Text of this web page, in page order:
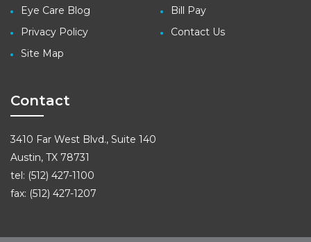
Eye Care Blog
Privacy Policy
Site Map
Bill Pay
Contact Us
Contact
3410 Far West Blvd., Suite 140
Austin, TX 78731
tel: (512) 427-1100
fax: (512) 427-1207